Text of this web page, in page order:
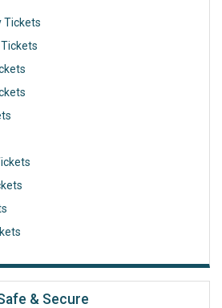
Tickets
& Secure